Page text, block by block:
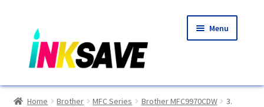
to
navigation
to
content
Menu
Home
Home Brother MFC Series Brother MFC9970CDW
3.